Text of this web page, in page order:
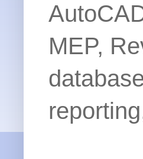
MEP,